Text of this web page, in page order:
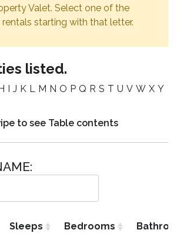
Valet. Select one of the
starting with that letter.
listed.
I J K L M N O P Q R S T U V W X Y
to see Table contents
Sleeps Bedrooms